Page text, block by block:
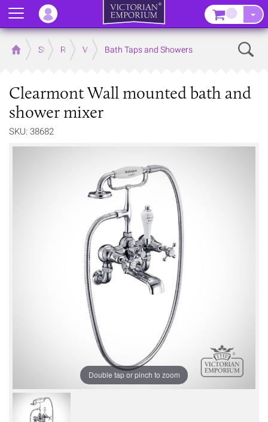
Home Store RoomsVictorian Bathrooms
Bath Taps and Showers
Clearmont Wall mounted bath and
shower mixer
SKU: 38682
Double tap or pinch to zoom
Menu